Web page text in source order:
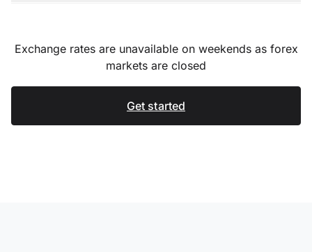
Exchange rates are unavailable on weekends as forex
markets are closed
Get started